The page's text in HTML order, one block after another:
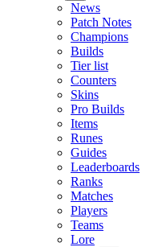
News
Patch Notes
Champions
Builds
Tier list
Counters
Skins
Pro Builds
Items
Runes
Guides
Leaderboards
Ranks
Matches
Players
Teams
Lore